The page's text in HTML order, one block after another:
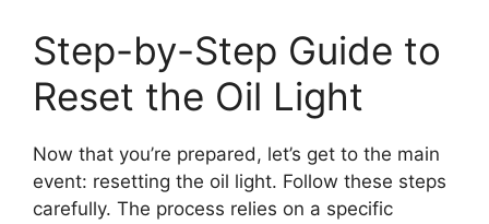
Step-by-Step Guide to
Reset the Oil Light
Now that you’re prepared, let’s get to the main
event: resetting the oil light. Follow these steps
carefully. The process relies on a specific